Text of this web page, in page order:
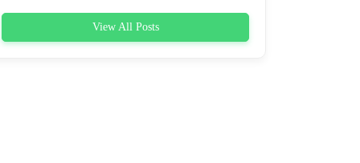
View All Posts